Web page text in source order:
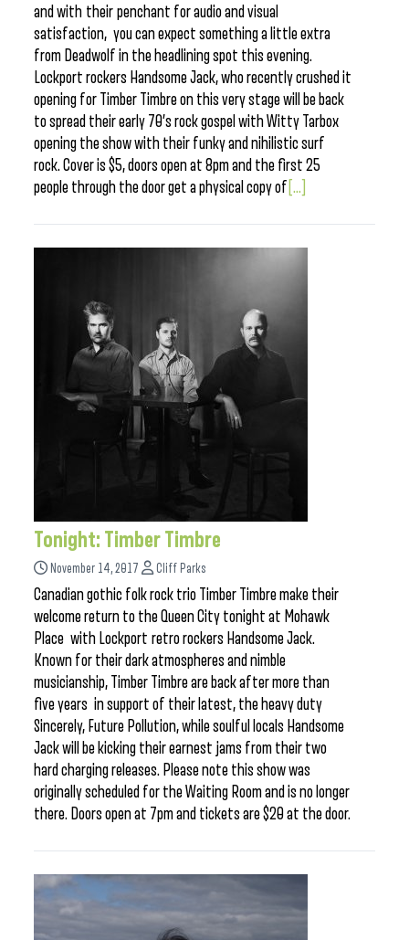
and with their penchant for audio and visual
satisfaction, you can expect something a little extra
from Deadwolf in the headlining spot this evening.
Lockport rockers Handsome Jack, who recently crushed it
opening for Timber Timbre on this very stage will be back
to spread their early 70’s rock gospel with Witty Tarbox
opening the show with their funky and nihilistic surf
rock. Cover is $5, doors open at 8pm and the first 25
people through the door get a physical copy of [...]
Tonight: Timber Timbre
November 14, 2017 Cliff Parks
Canadian gothic folk rock trio Timber Timbre make their
welcome return to the Queen City tonight at Mohawk
Place with Lockport retro rockers Handsome Jack.
Known for their dark atmospheres and nimble
musicianship, Timber Timbre are back after more than
five years in support of their latest, the heavy duty
Sincerely, Future Pollution, while soulful locals Handsome
Jack will be kicking their earnest jams from their two
hard charging releases. Please note this show was
originally scheduled for the Waiting Room and is no longer
there. Doors open at 7pm and tickets are $20 at the door.